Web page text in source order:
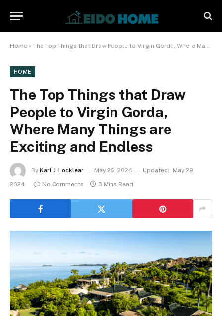
Home » The Top Things that Draw People to Virgin Gorda, Where Many Things are Exciting and Endless
HOME
The Top Things that Draw
People to Virgin Gorda,
Where Many Things are
Exciting and Endless
By Karl J. Locklear May 26, 2024 Updated:
May 29,
2024
No Comments 3 Mins Read